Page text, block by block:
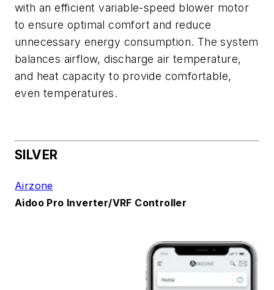
with an efficient variable-speed blower motor
to ensure optimal comfort and reduce
unnecessary energy consumption. The system
balances airflow, discharge air temperature,
and heat capacity to provide comfortable,
even temperatures.
SILVER
Airzone
Aidoo Pro Inverter/VRF Controller